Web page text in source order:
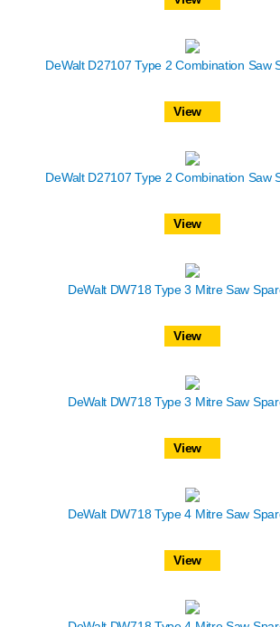
DeWalt D27107 Type 2 Combination Saw
View
DeWalt D27107 Type 2 Combination Saw
View
DeWalt DW718 Type 3 Mitre Saw
View
DeWalt DW718 Type 3 Mitre Saw
View
DeWalt DW718 Type 4 Mitre Saw
View